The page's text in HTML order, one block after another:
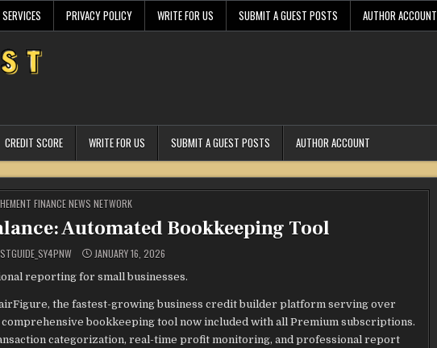
PRIVACY POLICY WRITE FOR US SUBMIT A GUEST POSTS AUTHOR ACCOUNT
CREDIT SCORE WRITE FOR US SUBMIT A GUEST POSTS AUTHOR ACCOUNT
FINANCE NEWS NETWORK
Automated Bookkeeping Tool
JANUARY 16, 2026
reporting for small businesses.
the fastest-growing business credit builder platform serving over
comprehensive bookkeeping tool now included with all Premium subscriptions.
categorization, real-time profit monitoring, and professional report